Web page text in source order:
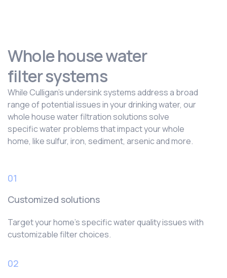
Whole house water
filter systems
While Culligan’s undersink systems address a broad
range of potential issues in your drinking water, our
whole house water filtration solutions solve
specific water problems that impact your whole
home, like sulfur, iron, sediment, arsenic and more.
01
Customized solutions
Target your home’s specific water quality issues with
customizable filter choices.
02